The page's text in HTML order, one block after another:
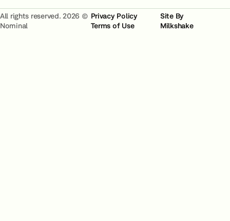
All rights reserved. 2026 ©
Nominal
Privacy Policy
Terms of Use
Site By
Milkshake